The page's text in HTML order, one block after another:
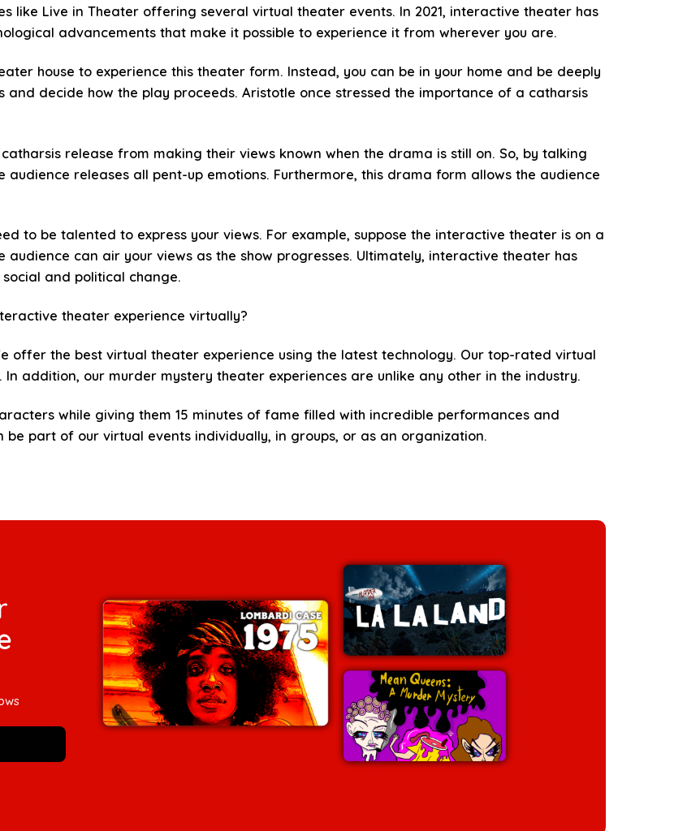
like Live in Theater offering several virtual theater events. In 2021, interactive theater has
advancements that make it possible to experience it from wherever you are.
house to experience this theater form. Instead, you can be in your home and be deeply
and decide how the play proceeds. Aristotle once stressed the importance of a catharsis
release from making their views known when the drama is still on. So, by talking
releases all pent-up emotions. Furthermore, this drama form allows the audience
to be talented to express your views. For example, suppose the interactive theater is on a
audience can air your views as the show progresses. Ultimately, interactive theater has
and political change.
theater experience virtually?
offer the best virtual theater experience using the latest technology. Our top-rated virtual
addition, our murder mystery theater experiences are unlike any other in the industry.
while giving them 15 minutes of fame filled with incredible performances and
be part of our virtual events individually, in groups, or as an organization.